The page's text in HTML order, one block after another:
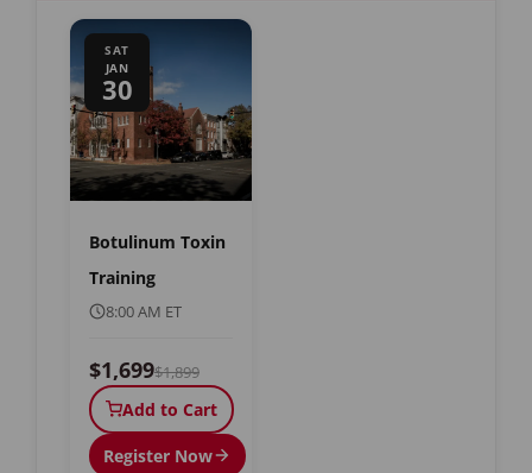
SAT
JAN
30
Botulinum Toxin
Training
8:00 AM ET
$1,699$1,899
Add to Cart
Register Now